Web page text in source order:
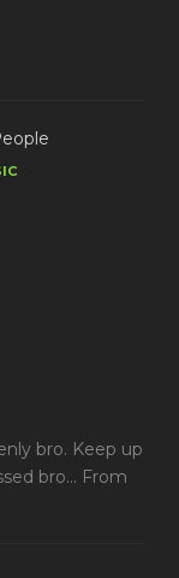
bro. Keep up
bro... From